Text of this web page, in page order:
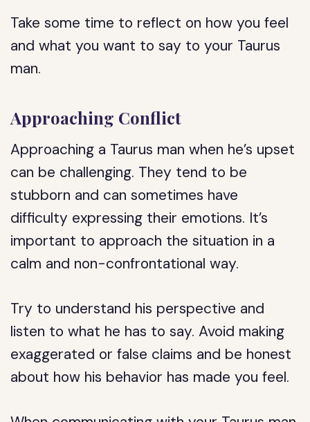
Take some time to reflect on how you feel
and what you want to say to your Taurus
man.
Approaching Conflict
Approaching a Taurus man when he’s upset
can be challenging. They tend to be
stubborn and can sometimes have
difficulty expressing their emotions. It’s
important to approach the situation in a
calm and non-confrontational way.
Try to understand his perspective and
listen to what he has to say. Avoid making
exaggerated or false claims and be honest
about how his behavior has made you feel.